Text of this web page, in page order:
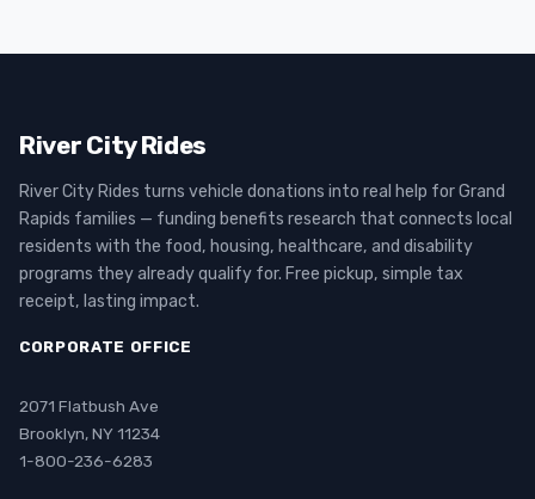
River City Rides
River City Rides turns vehicle donations into real help for Grand
Rapids families — funding benefits research that connects local
residents with the food, housing, healthcare, and disability
programs they already qualify for. Free pickup, simple tax
receipt, lasting impact.
CORPORATE OFFICE
2071 Flatbush Ave
Brooklyn, NY 11234
1-800-236-6283